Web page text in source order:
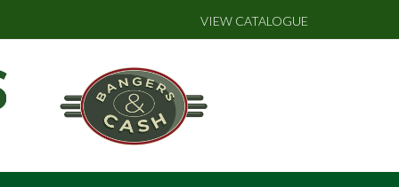
VIEW CATALOGUE